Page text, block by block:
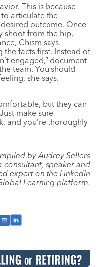
This is because
articulate the
outcome. Once
shoot from the hip,
Chism says.
the facts first. Instead of
engaged,” document
team. You should
she says.
but they can
make sure
and you’re thoroughly
by Audrey Sellers
consultant, speaker and
expert on the LinkedIn
Learning platform.